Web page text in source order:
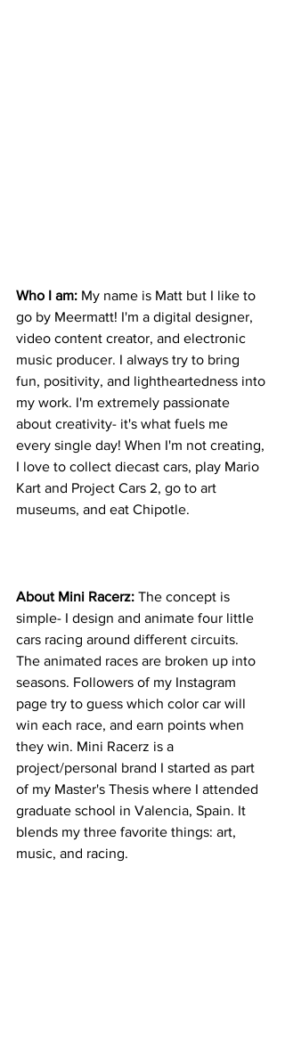
Who I am: My name is Matt but I like to
go by Meermatt! I'm a digital designer,
video content creator, and electronic
music producer. I always try to bring
fun, positivity, and lightheartedness into
my work. I'm extremely passionate
about creativity- it's what fuels me
every single day! When I'm not creating,
I love to collect diecast cars, play Mario
Kart and Project Cars 2, go to art
museums, and eat Chipotle.
About Mini Racerz: The concept is
simple- I design and animate four little
cars racing around different circuits.
The animated races are broken up into
seasons. Followers of my Instagram
page try to guess which color car will
win each race, and earn points when
they win. Mini Racerz is a
project/personal brand I started as part
of my Master's Thesis where I attended
graduate school in Valencia, Spain. It
blends my three favorite things: art,
music, and racing.